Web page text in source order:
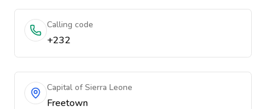
Calling code
+232
Capital of Sierra Leone
Freetown